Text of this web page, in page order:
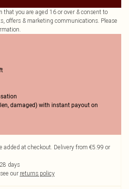
you are aged 16 or over & consent to
offers & marketing communications. Please
damaged) with instant payout on
added at checkout. Delivery from €5.99 or
days
our returns policy